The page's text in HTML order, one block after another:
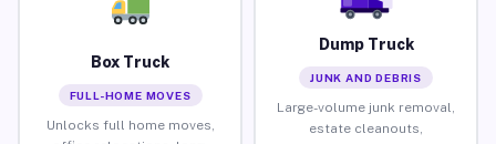
Box Truck
FULL-HOME MOVES
Unlocks full home moves,
Dump Truck
JUNK AND DEBRIS
Large-volume junk removal,
estate cleanouts,